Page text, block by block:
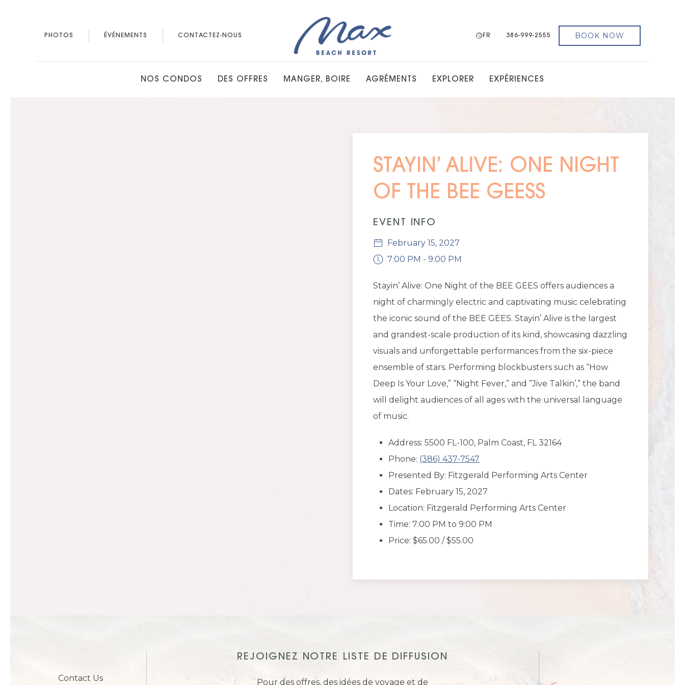
PHOTOS ÉVÉNEMENTS CONTACTEZ-NOUS FR 386-999-2555 BOOK NOW
NOS CONDOS DES OFFRES MANGER, BOIRE AGRÉMENTS EXPLORER EXPÉRIENCES
STAYIN’ ALIVE: ONE NIGHT
OF THE BEE GEESS
EVENT INFO
February 15, 2027
7:00 PM - 9:00 PM
Stayin’ Alive: One Night of the BEE GEES offers audiences a
night of charmingly electric and captivating music celebrating
the iconic sound of the BEE GEES. Stayin’ Alive is the largest
and grandest-scale production of its kind, showcasing dazzling
visuals and unforgettable performances from the six-piece
ensemble of stars. Performing blockbusters such as “How
Deep Is Your Love,” “Night Fever,” and “Jive Talkin’,” the band
will delight audiences of all ages with the universal language
of music.
Address: 5500 FL-100, Palm Coast, FL 32164
Phone: (386) 437-7547
Presented By: Fitzgerald Performing Arts Center
Dates: February 15, 2027
Location: Fitzgerald Performing Arts Center
Time: 7:00 PM to 9:00 PM
Price: $65.00 / $55.00
REJOIGNEZ NOTRE LISTE DE DIFFUSION
Pour des offres, des idées de voyage et de
Contact Us